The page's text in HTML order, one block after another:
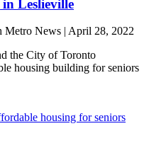
Leslieville
News | April 28, 2022
the City of Toronto
housing building for seniors
housing for seniors